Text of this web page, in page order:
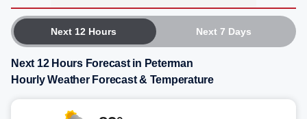
Next 12 Hours Next 7 Days
Next 12 Hours Forecast in Peterman
Hourly Weather Forecast & Temperature